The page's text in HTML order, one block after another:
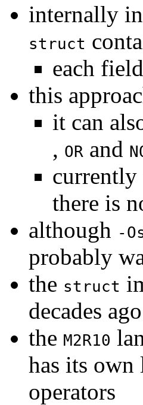
internally in
struct
each
this
it can
, OR and
currently
there is
although -
probably
the struct
decades
the M2R10
has its
operators